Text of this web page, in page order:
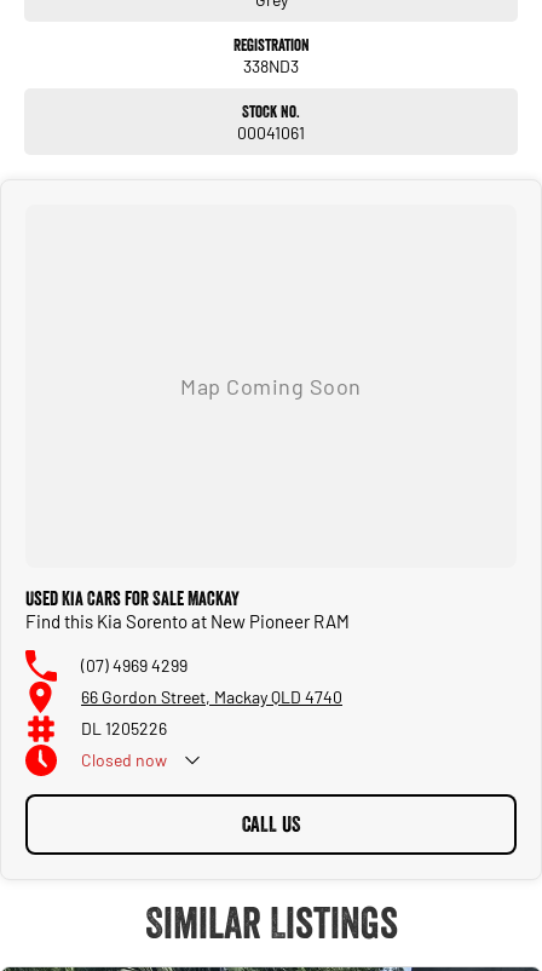
Registration
338ND3
Stock No.
00041061
Used Kia Cars for Sale Mackay
Find this Kia Sorento at New Pioneer RAM
(07) 4969 4299
66 Gordon Street, Mackay QLD 4740
DL 1205226
Closed now
CALL US
Similar Listings